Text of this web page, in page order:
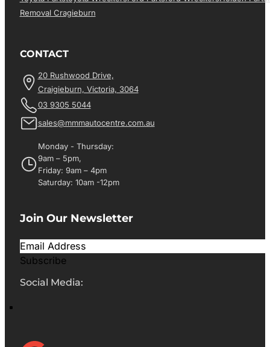
Removal Cragieburn
CONTACT
20 Rushwood Drive,
Craigieburn, Victoria, 3064
03 9305 5044
sales@mmmautocentre.com.au
Monday - Thursday:
9am – 5pm,
Friday: 9am – 4pm
Saturday: 10am -12pm
Join Our Newsletter
Subscribe
Social Media: